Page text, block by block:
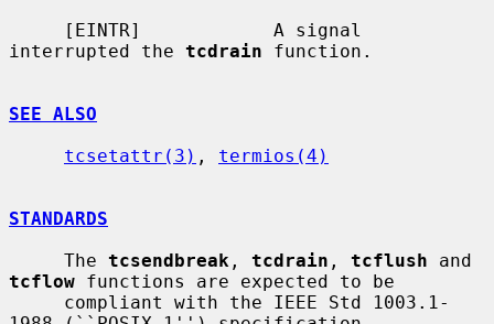
interrupted the tcdrain function.
SEE ALSO
tcsetattr(3) , termios(4)
STANDARDS
     The
tcsendbreak , tcdrain , tcflush
tcflow functions are expected to be